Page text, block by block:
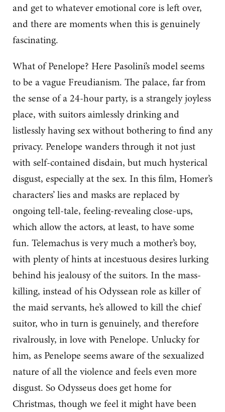
and get to whatever emotional core is left over,
and there are moments when this is genuinely
fascinating.
What of Penelope? Here Pasolini’s model seems
to be a vague Freudianism. The palace, far from
the sense of a 24-hour party, is a strangely joyless
place, with suitors aimlessly drinking and
listlessly having sex without bothering to find any
privacy. Penelope wanders through it not just
with self-contained disdain, but much hysterical
disgust, especially at the sex. In this film, Homer’s
characters’ lies and masks are replaced by
ongoing tell-tale, feeling-revealing close-ups,
which allow the actors, at least, to have some
fun. Telemachus is very much a mother’s boy,
with plenty of hints at incestuous desires lurking
behind his jealousy of the suitors. In the mass-
killing, instead of his Odyssean role as killer of
the maid servants, he’s allowed to kill the chief
suitor, who in turn is genuinely, and therefore
rivalrously, in love with Penelope. Unlucky for
him, as Penelope seems aware of the sexualized
nature of all the violence and feels even more
disgust. So Odysseus does get home for
Christmas, though we feel it might have been